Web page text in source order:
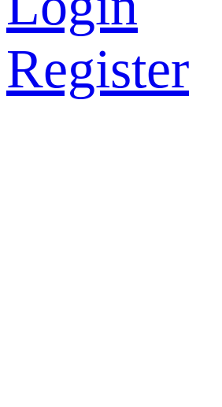
Register